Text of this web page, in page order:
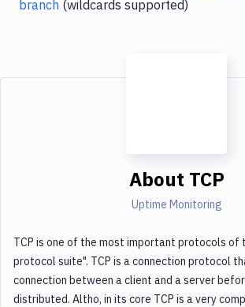
branch (wildcards supported)
About TCP
Uptime Monitoring
TCP is one of the most important protocols of
protocol suite". TCP is a connection protocol
connection between a client and a server
distributed. Altho, in its core TCP is a very